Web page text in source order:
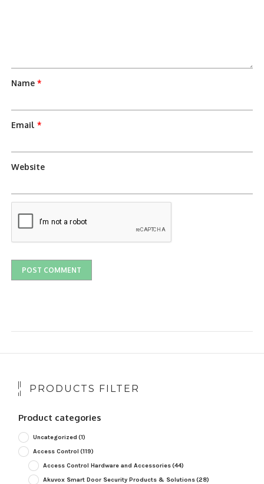
Name*
Email*
Website
PRODUCTS FILTER
Product categories
Uncategorized (1)
Access Control (119)
Access Control Hardware and Accessories(44)
Akuvox Smart Door Security Products & Solutions(28)